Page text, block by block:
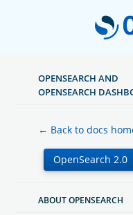
OPENSEARCH AND
OPENSEARCH
← Back to docs
ABOUT OPENSEARCH